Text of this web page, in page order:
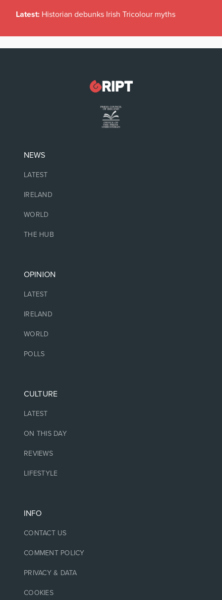
Latest: Historian debunks Irish Tricolour myths
NEWS
LATEST
IRELAND
WORLD
THE HUB
OPINION
LATEST
IRELAND
WORLD
POLLS
CULTURE
LATEST
ON THIS DAY
REVIEWS
LIFESTYLE
INFO
CONTACT US
COMMENT POLICY
PRIVACY & DATA
COOKIES